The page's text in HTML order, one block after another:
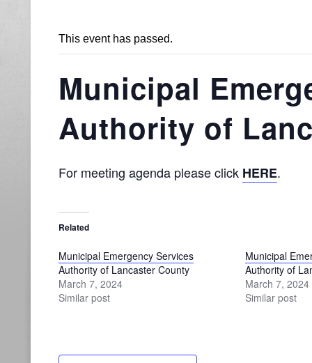
This event has passed.
Municipal
Authority of
For meeting agenda please click HERE.
Related
Municipal Emergency Services
Authority of Lancaster County
March 7, 2024
Similar post
Municipal
Authority of
March 7, 2024
Similar post